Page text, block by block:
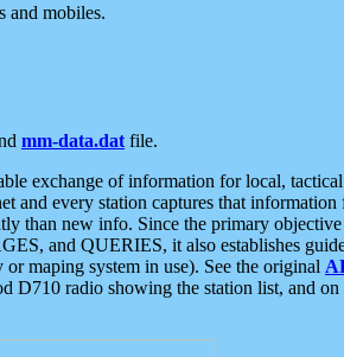
and mobiles.
mm-data.dat file.
exchange of information for local,
every station captures that
than new info. Since the primary
and QUERIES, it also establishes
maping system in use). See the original
radio showing the station list, and